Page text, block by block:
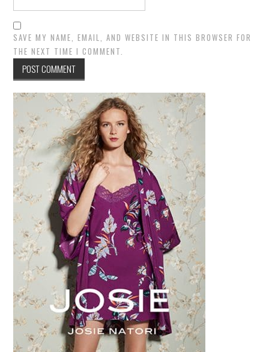
SAVE MY NAME, EMAIL, AND WEBSITE IN THIS BROWSER FOR
THE NEXT TIME I COMMENT.